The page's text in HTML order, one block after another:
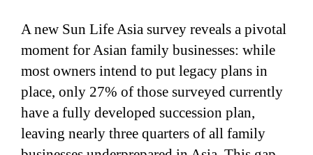
A new Sun Life Asia survey reveals a pivotal
moment for Asian family businesses: while
most owners intend to put legacy plans in
place, only 27% of those surveyed currently
have a fully developed succession plan,
leaving nearly three quarters of all family